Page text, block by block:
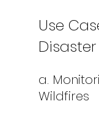
Use
a.
Wildfires